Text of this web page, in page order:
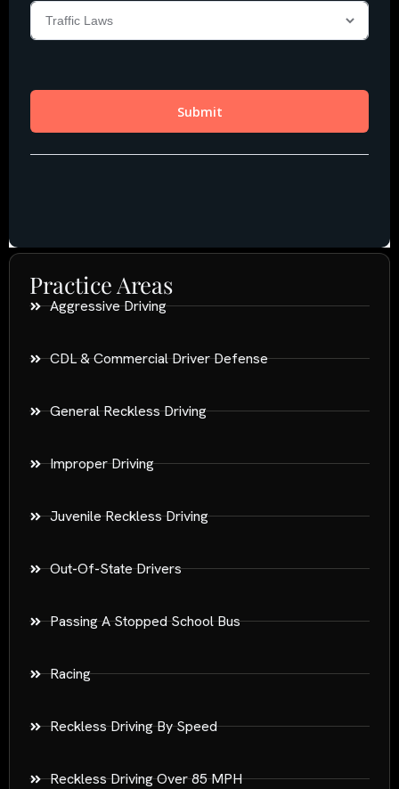
Practice Areas
Aggressive Driving
CDL & Commercial Driver Defense
General Reckless Driving
Improper Driving
Juvenile Reckless Driving
Out-Of-State Drivers
Passing A Stopped School Bus
Racing
Reckless Driving By Speed
Reckless Driving Over 85 MPH